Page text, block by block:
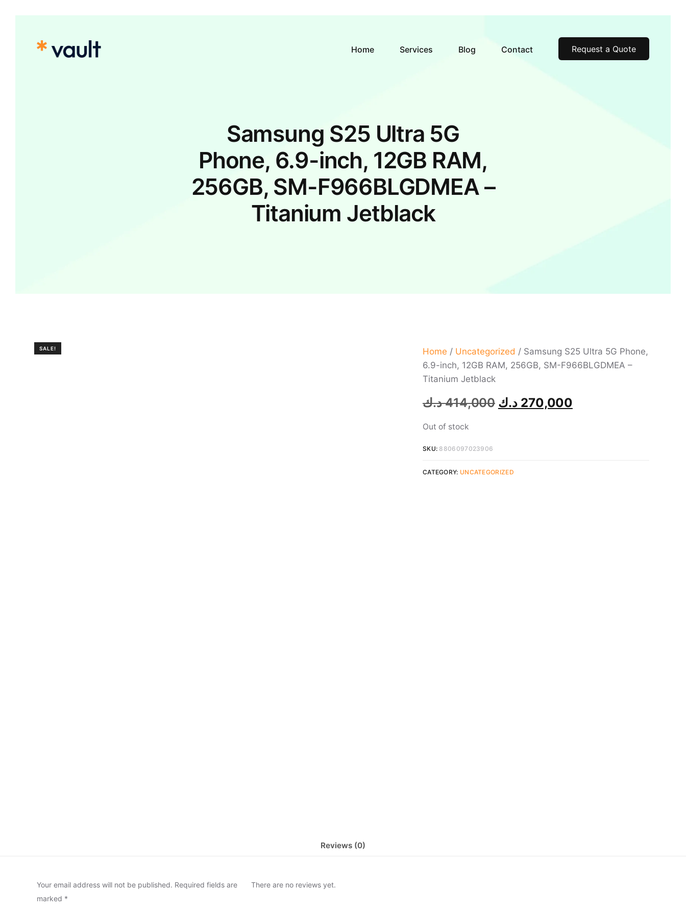
Home Services Blog Contact Request a Quote
Samsung S25 Ultra 5G
Phone, 6.9-inch, 12GB RAM,
256GB, SM-F966BLGDMEA –
Titanium Jetblack
SALE! Home / Uncategorized / Samsung S25 Ultra 5G Phone,
6.9-inch, 12GB RAM, 256GB, SM-F966BLGDMEA –
Titanium Jetblack
414,000 د.ك 270,000 د.ك
Out of stock
SKU: 8806097023906
CATEGORY: UNCATEGORIZED
Reviews (0)
There are no reviews yet.
Your email address will not be published. Required fields are
marked *